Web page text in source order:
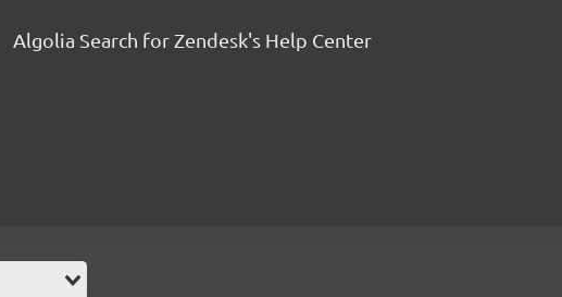
Algolia Search for Zendesk's Help Center